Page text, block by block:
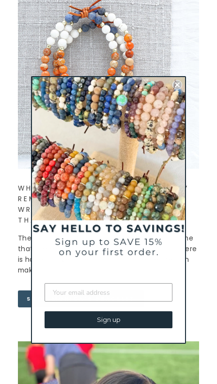
WHICH CHARLIEMADISON EVERYDAY
REMINDER DO YOU WEAR ON YOUR
WRIST AND WHY DID YOU CHOOSE
THAT PARTICULAR BRACELET?
The Stronghold Bracelet, of course! It reminds me
that there is still goodness in the world. That there
is hope to give others and that together we can
make our communities stronger.
SHOP MONICA'S BRACELET
Sign up